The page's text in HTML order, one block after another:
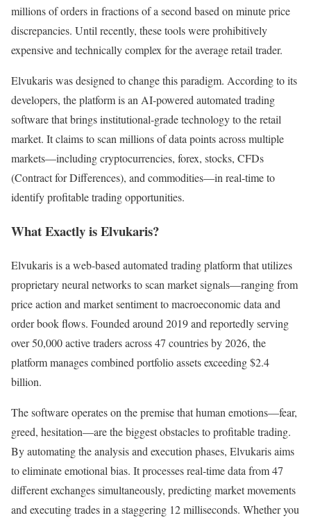
millions of orders in fractions of a second based on minute price
discrepancies. Until recently, these tools were prohibitively
expensive and technically complex for the average retail trader.
Elvukaris was designed to change this paradigm. According to its
developers, the platform is an AI-powered automated trading
software that brings institutional-grade technology to the retail
market. It claims to scan millions of data points across multiple
markets—including cryptocurrencies, forex, stocks, CFDs
(Contract for Differences), and commodities—in real-time to
identify profitable trading opportunities.
What Exactly is Elvukaris?
Elvukaris is a web-based automated trading platform that utilizes
proprietary neural networks to scan market signals—ranging from
price action and market sentiment to macroeconomic data and
order book flows. Founded around 2019 and reportedly serving
over 50,000 active traders across 47 countries by 2026, the
platform manages combined portfolio assets exceeding $2.4
billion.
The software operates on the premise that human emotions—fear,
greed, hesitation—are the biggest obstacles to profitable trading.
By automating the analysis and execution phases, Elvukaris aims
to eliminate emotional bias. It processes real-time data from 47
different exchanges simultaneously, predicting market movements
and executing trades in a staggering 12 milliseconds. Whether you